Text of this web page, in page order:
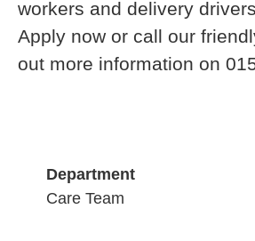
workers and delivery
Apply now or call our
out more information on
Department
Care Team